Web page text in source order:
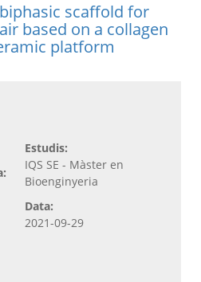
scaffold for
based on a collagen
platform
Estudis:
IQS SE - Màster en
Bioenginyeria
Data:
2021-09-29